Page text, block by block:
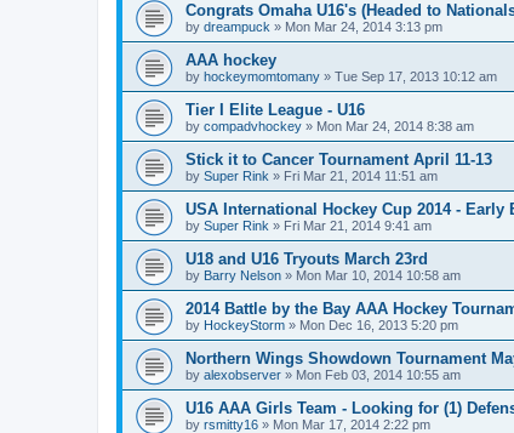
Congrats Omaha U16's (Headed to
by dreampuck » Mon Mar 24, 2014 3:13 pm
AAA hockey
by hockeymomtomany » Tue Sep 17, 2013 10:12 am
Tier I Elite League - U16
by compadvhockey » Mon Mar 24, 2014 8:38 am
Stick it to Cancer Tournament April 11-13
by Super Rink » Fri Mar 21, 2014 11:51 am
USA International Hockey Cup 2014 - Early
by Super Rink » Fri Mar 21, 2014 9:41 am
U18 and U16 Tryouts March 23rd
by Barry Nelson » Mon Mar 10, 2014 10:58 am
2014 Battle by the Bay AAA Hockey
by HockeyStorm » Mon Dec 16, 2013 5:20 pm
Northern Wings Showdown Tournament
by alexobserver » Mon Feb 03, 2014 10:55 am
U16 AAA Girls Team - Looking for (1)
by rsmitty16 » Mon Mar 17, 2014 2:22 pm